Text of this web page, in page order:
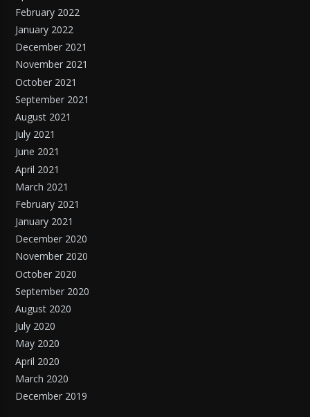
February 2022
January 2022
December 2021
November 2021
October 2021
September 2021
August 2021
July 2021
June 2021
April 2021
March 2021
February 2021
January 2021
December 2020
November 2020
October 2020
September 2020
August 2020
July 2020
May 2020
April 2020
March 2020
December 2019